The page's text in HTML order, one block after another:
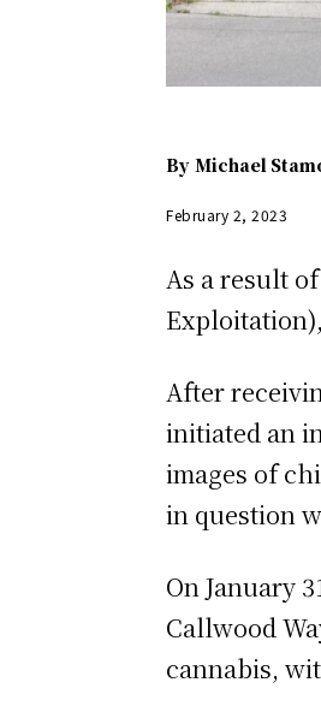
By Michael
February 2, 2023
As a result
After
initiated an
images of
in question
On January
Callwood
cannabis,